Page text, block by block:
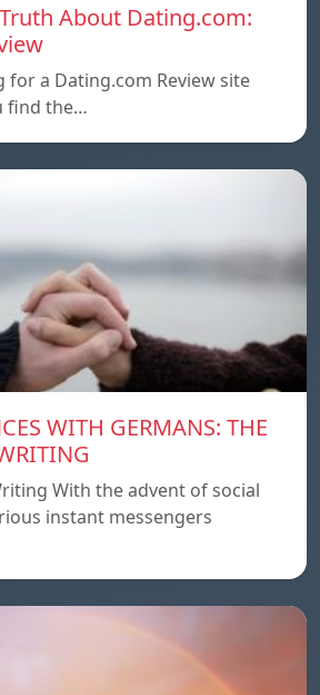
About Dating.com:
for a Dating.com Review site
find the…
WITH GERMANS: THE
With the advent of social
instant messengers